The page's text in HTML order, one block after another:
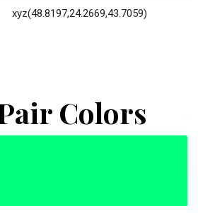
xyz(48.8197,24.2669,43.7059)
Colors